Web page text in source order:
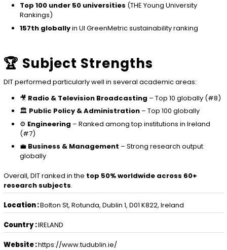
Top 100 under 50 universities (THE Young University
Rankings)
157th globallyin UI GreenMetric sustainability ranking
🏆 Subject Strengths
DIT performed particularly well in several academic areas:
🎥 Radio & Television Broadcasting – Top 10 globally (#8)
🏛️ Public Policy & Administration – Top 100 globally
⚙️ Engineering – Ranked among top institutions in Ireland
(#7)
💼 Business & Management – Strong research output
globally
Overall, DIT ranked in the top 50% worldwide across 60+
research subjects.
Location :Bolton St, Rotunda, Dublin 1, D01 K822, Ireland
Country :IRELAND
Website :https://www.tudublin.ie/